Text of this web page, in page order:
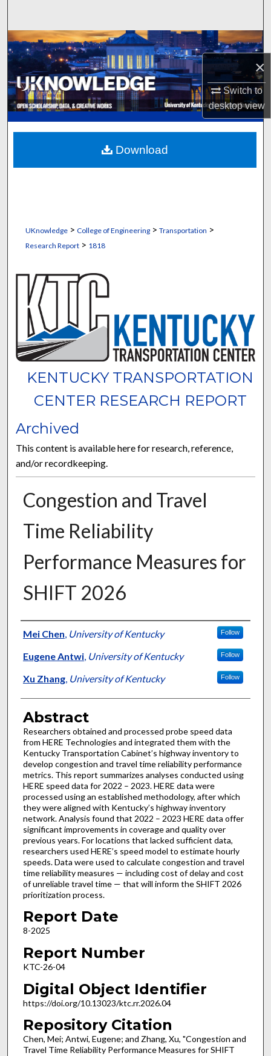
×
Switch to
desktopview
Browse Collections
My Account
About
Digital Commons Network™
UKnowledge> College of Engineering> Transportation >
Research Report> 1818
KENTUCKY TRANSPORTATION
CENTER RESEARCH REPORT
Archived
This content is available here for research, reference,
and/or recordkeeping.
Congestion and Travel
Time Reliability
Performance Measures for
SHIFT 2026
Authors
Mei Chen University of Kentucky Follow
Eugene Antwi, University of Kentucky Follow
Xu Zhang, University of Kentucky Follow
Abstract
Researchers obtained and processed probe speed data
from HERE Technologies and integrated them with the
Kentucky Transportation Cabinet’s highway inventory to
develop congestion and travel time reliability performance
metrics. This report summarizes analyses conducted using
HERE speed data for 2022 – 2023. HERE data were
processed using an established methodology, after which
they were aligned with Kentucky’s highway inventory
network. Analysis found that 2022 – 2023 HERE data offer
significant improvements in coverage and quality over
previous years. For locations that lacked sufficient data,
researchers used HERE’s speed model to estimate hourly
speeds. Data were used to calculate congestion and travel
time reliability measures — including cost of delay and cost
of unreliable travel time — that will inform the SHIFT 2026
prioritization process.
Report Date
8-2025
Report Number
KTC-26-04
Digital Object Identifier
https://doi.org/10.13023/ktc.rr.2026.04
Repository Citation
Chen, Mei; Antwi, Eugene; and Zhang, Xu, "Congestion and
Travel Time Reliability Performance Measures for SHIFT
Download